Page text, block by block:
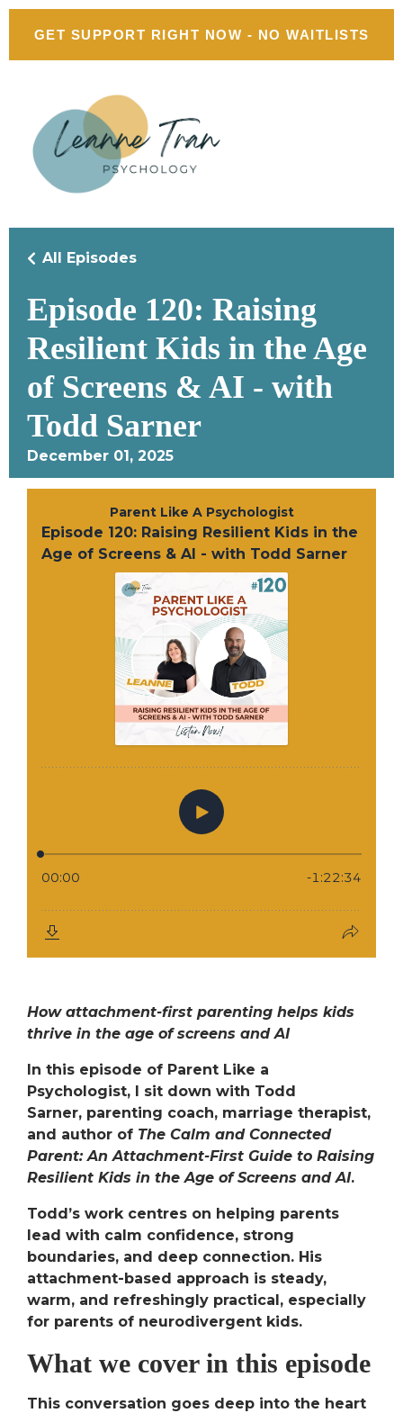
GET SUPPORT RIGHT NOW - NO WAITLISTS
Episode 120: Raising
Resilient Kids in the Age
of Screens & AI - with
Todd Sarner
All Episodes
December 01, 2025
How attachment-first parenting helps kids
thrive in the age of screens and AI
In this episode of Parent Like a
Psychologist, I sit down with Todd
Sarner, parenting coach, marriage therapist,
and author of The Calm and Connected
Parent: An Attachment-First Guide to Raising
Resilient Kids in the Age of Screens and AI.
Todd’s work centres on helping parents
lead with calm confidence, strong
boundaries, and deep connection. His
attachment-based approach is steady,
warm, and refreshingly practical, especially
for parents of neurodivergent kids.
What we cover in this episode
This conversation goes deep into the heart